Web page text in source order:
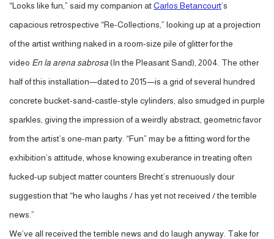
“Looks like fun,” said my companion atCarlos Betancourt’s
capacious retrospective “Re-Collections,” looking up at a projection
of the artist writhing naked in a room-size pile of glitter for the
video En la arena sabrosa(In the Pleasant Sand), 2004. The other
half of this installation—dated to 2015—is a grid of several hundred
concrete bucket-sand-castle-style cylinders, also smudged in purple
sparkles, giving the impression of a weirdly abstract, geometric favor
from the artist’s one-man party. “Fun” may be a fitting word for the
exhibition’s attitude, whose knowing exuberance in treating often
fucked-up subject matter counters Brecht’s strenuously dour
suggestion that “he who laughs / has yet not received / the terrible
news.”
We’ve all received the terrible news and do laugh anyway. Take for